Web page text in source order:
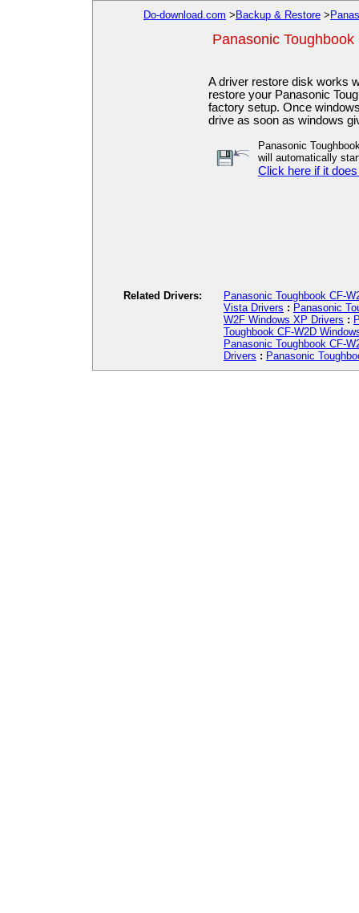
Do-download.com > Backup & Restore >
Panasonic
A driver restore disk works
restore your Panasonic
factory setup. Once
drive as soon as windows
Panasonic
will automatically
Click here if it
Related Drivers:
Panasonic Toughbook CF-
Vista Drivers : Panasonic
W2F Windows XP Drivers :
Toughbook CF-W2D
Panasonic Toughbook CF-
Drivers : Panasonic